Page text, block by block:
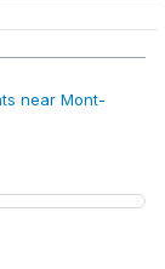
near Mont-